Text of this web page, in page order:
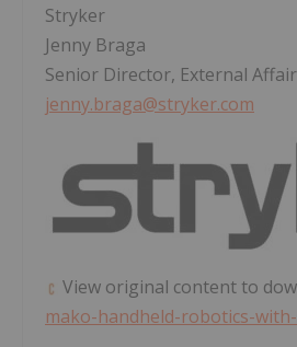
Stryker
Jenny Braga
Senior Director, External
jenny.braga@stryker.com
View original content to
mako-handheld-robotics-